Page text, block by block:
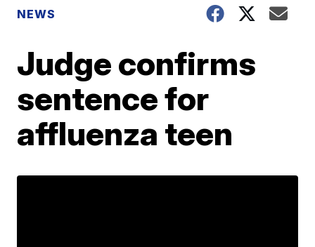
NEWS
Judge confirms
sentence for
affluenza teen